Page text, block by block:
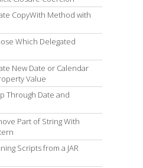
CopyWith Method with
Which Delegated
New Date or Calendar
Value
Through Date and
Part of String With
Scripts from a JAR